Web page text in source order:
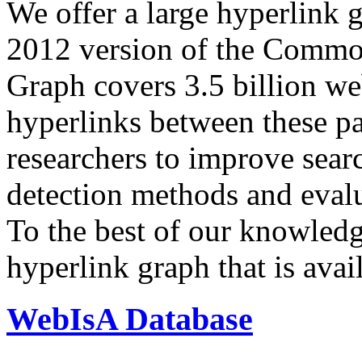
We offer a large hyperlink
2012 version of the
Graph covers 3.5 billion
hyperlinks between these
researchers to improve
detection methods and
To the best of our
hyperlink graph that is
WebIsA Database